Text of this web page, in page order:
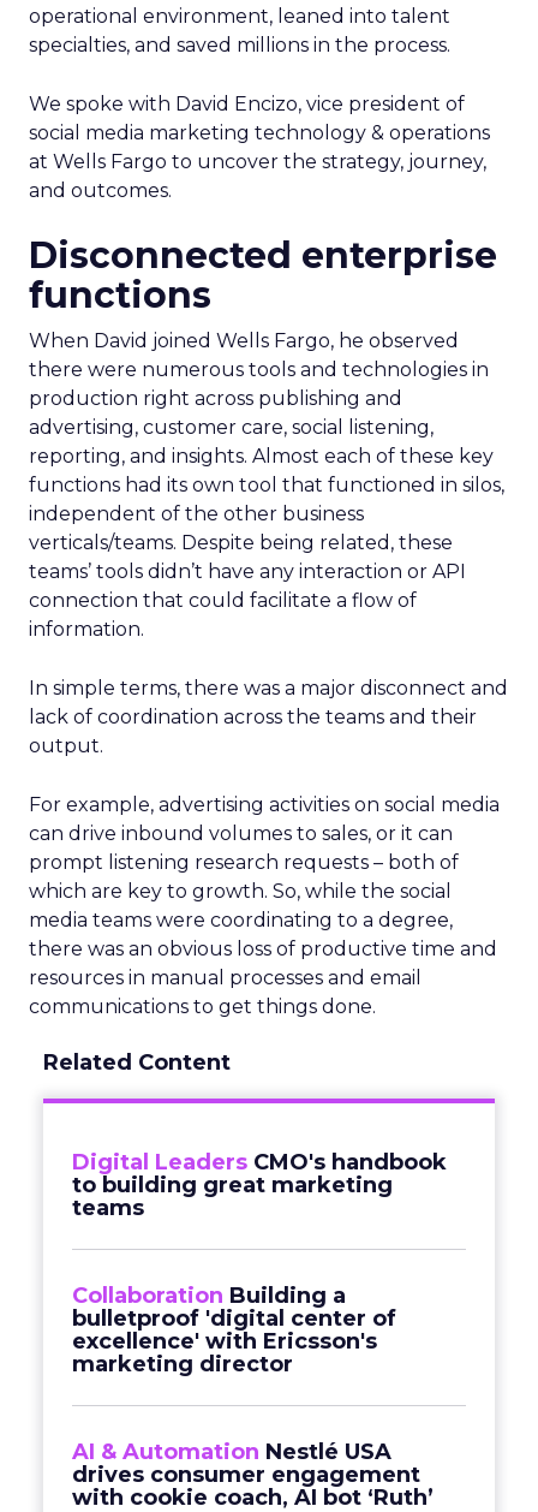
operational environment, leaned into talent
specialties, and saved millions in the process.
We spoke with David Encizo, vice president of
social media marketing technology & operations
at Wells Fargo to uncover the strategy, journey,
and outcomes.
Disconnected enterprise
functions
When David joined Wells Fargo, he observed
there were numerous tools and technologies in
production right across publishing and
advertising, customer care, social listening,
reporting, and insights. Almost each of these key
functions had its own tool that functioned in silos,
independent of the other business
verticals/teams. Despite being related, these
teams’ tools didn’t have any interaction or API
connection that could facilitate a flow of
information.
In simple terms, there was a major disconnect and
lack of coordination across the teams and their
output.
For example, advertising activities on social media
can drive inbound volumes to sales, or it can
prompt listening research requests – both of
which are key to growth. So, while the social
media teams were coordinating to a degree,
there was an obvious loss of productive time and
resources in manual processes and email
communications to get things done.
Related Content
Digital Leaders CMO's handbook
to building great marketing
teams
Collaboration Building a
bulletproof 'digital center of
excellence' with Ericsson's
marketing director
AI & Automation Nestlé USA
drives consumer engagement
with cookie coach, AI bot ‘Ruth’